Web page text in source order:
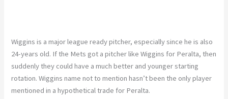
Wiggins is a major league ready pitcher, especially since he is also
24-years old. If the Mets got a pitcher like Wiggins for Peralta, then
suddenly they could have a much better and younger starting
rotation. Wiggins name not to mention hasn’t been the only player
mentioned in a hypothetical trade for Peralta.